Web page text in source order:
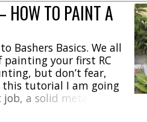
TO PAINT A
Bashers Basics. We all
your first RC
but don’t fear,
this tutorial I am going
a solid metallic blue,